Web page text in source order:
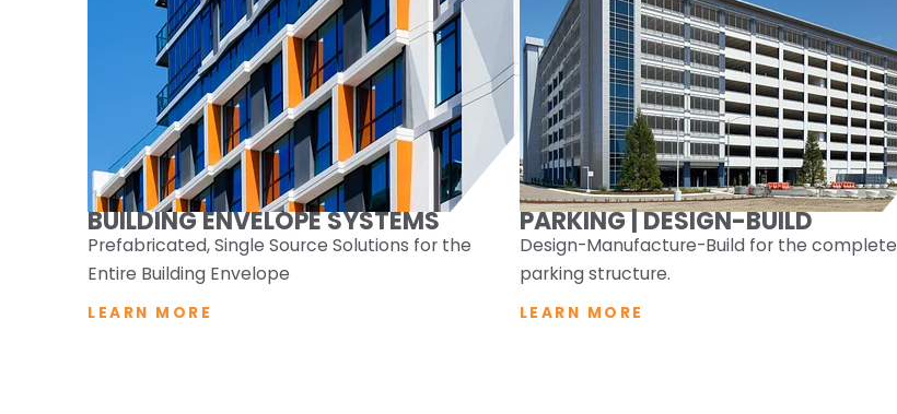
BUILDING ENVELOPE SYSTEMS
Prefabricated, Single Source Solutions for the
Entire Building Envelope
LEARN MORE
PARKING | DESIGN-BUILD
Design-Manufacture-Build for the complete
parking structure.
LEARN MORE